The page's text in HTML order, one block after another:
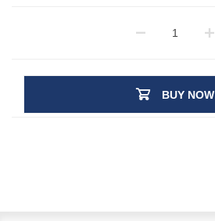
BUY NOW